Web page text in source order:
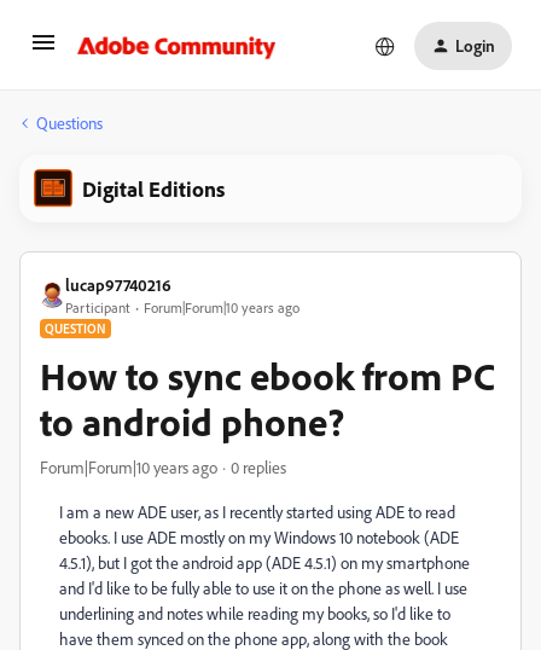
Login
Questions
Digital Editions
lucap97740216
Participant Forum|Forum|10 years ago
QUESTION
How to sync ebook from PC
to android phone?
Forum|Forum|10 years ago 0 replies
I am a new ADE user, as I recently started using ADE to read
ebooks. I use ADE mostly on my Windows 10 notebook (ADE
4.5.1), but I got the android app (ADE 4.5.1) on my smartphone
and I'd like to be fully able to use it on the phone as well. I use
underlining and notes while reading my books, so I'd like to
have them synced on the phone app, along with the book